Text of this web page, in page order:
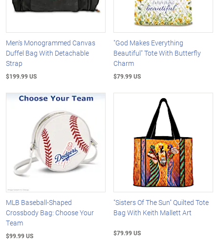
Men's Monogrammed Canvas
Duffel Bag With Detachable
Strap
$199.99 US
"God Makes Everything
Beautiful" Tote With Butterfly
Charm
$79.99 US
MLB Baseball-Shaped
Crossbody Bag: Choose Your
Team
$99.99 US
"Sisters Of The Sun" Quilted Tote
Bag With Keith Mallett Art
$79.99 US